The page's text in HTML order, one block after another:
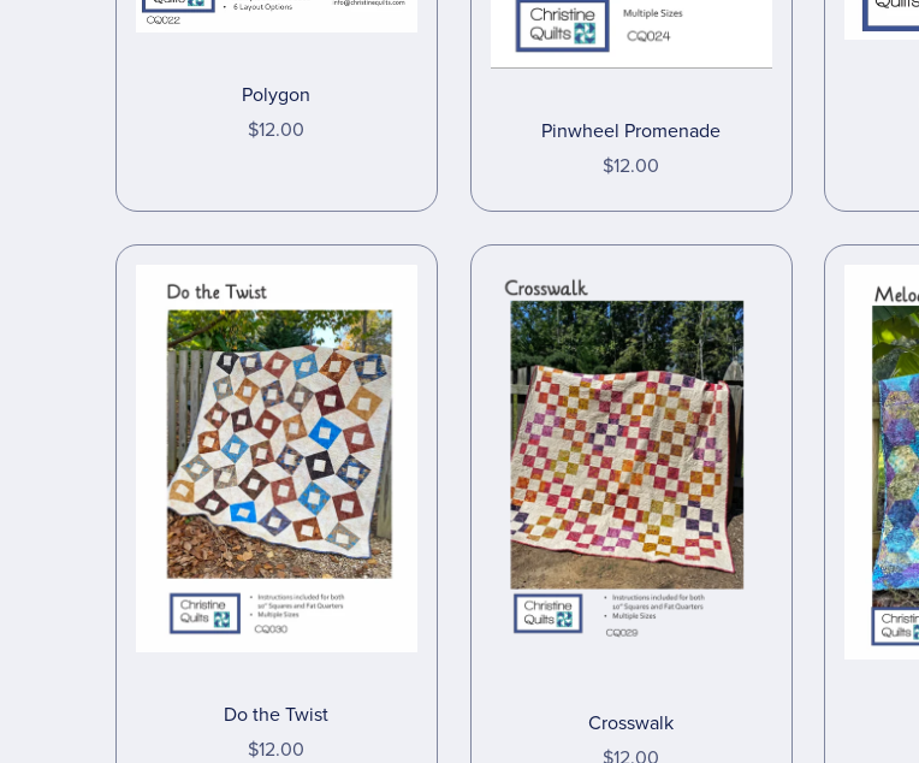
Polygon
$12.00
Pinwheel Promenade
$12.00
Do the Twist
$12.00
Crosswalk
$12.00